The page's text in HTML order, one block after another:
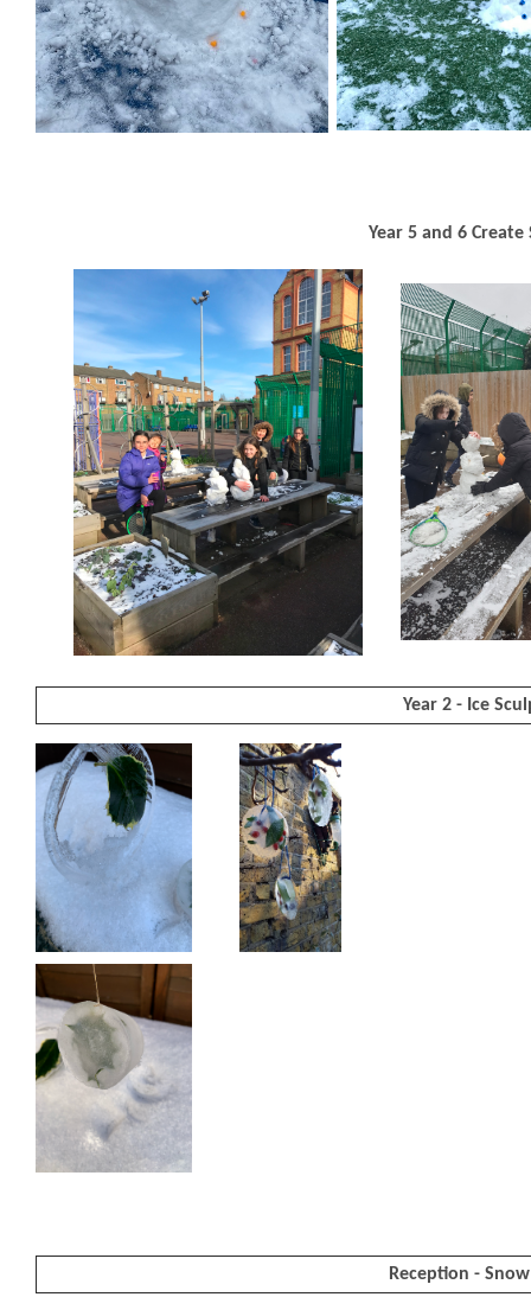
Year 5 and 6 Create
Year 2 - Ice
Reception -